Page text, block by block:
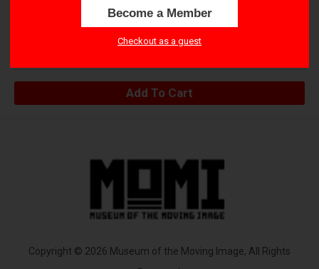
Copyright © 2026 Museum of the Moving Image, All Rights
Become a Member
Checkout as a guest